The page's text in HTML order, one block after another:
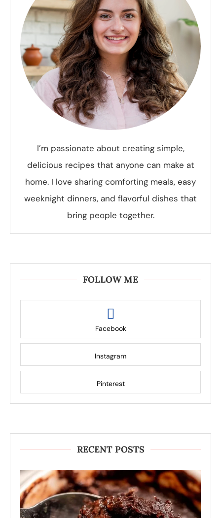
I’m passionate about creating simple,
delicious recipes that anyone can make at
home. I love sharing comforting meals, easy
weeknight dinners, and flavorful dishes that
bring people together.
FOLLOW ME
Facebook
Instagram
Pinterest
RECENT POSTS